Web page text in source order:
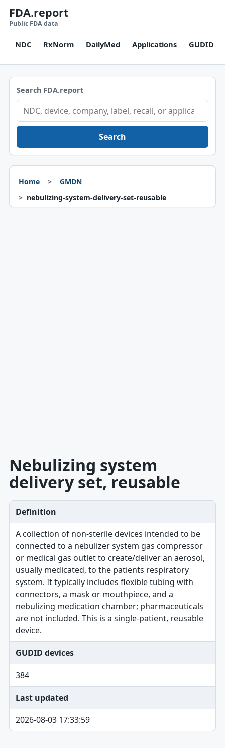
FDA.report
Public FDA data
NDC RxNorm DailyMed Applications GUDID
Search FDA.report
Search
Home
GMDN
nebulizing-system-delivery-set-reusable
Nebulizing system
delivery set, reusable
Definition
A collection of non-sterile devices intended to be
connected to a nebulizer system gas compressor
or medical gas outlet to create/deliver an aerosol,
usually medicated, to the patients respiratory
system. It typically includes flexible tubing with
connectors, a mask or mouthpiece, and a
nebulizing medication chamber; pharmaceuticals
are not included. This is a single-patient, reusable
device.
GUDID devices
384
Last updated
2026-08-03 17:33:59